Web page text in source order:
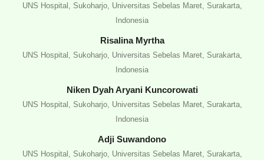
UNS Hospital, Sukoharjo, Universitas Sebelas Maret, Surakarta,
Indonesia
Risalina Myrtha
UNS Hospital, Sukoharjo, Universitas Sebelas Maret, Surakarta,
Indonesia
Niken Dyah Aryani Kuncorowati
UNS Hospital, Sukoharjo, Universitas Sebelas Maret, Surakarta,
Indonesia
Adji Suwandono
UNS Hospital, Sukoharjo, Universitas Sebelas Maret, Surakarta,